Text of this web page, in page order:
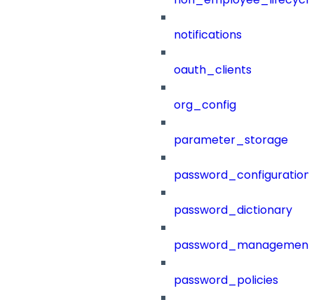
notifications
oauth_clients
org_config
parameter_storage
password_configuration
password_dictionary
password_management
password_policies